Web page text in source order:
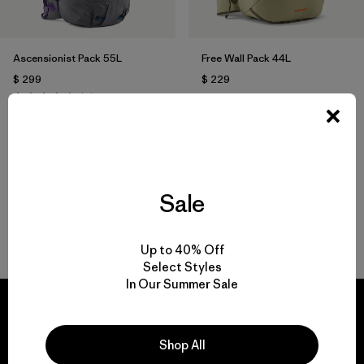
Ascensionist Pack 55L
$ 299
(2Comentarios
)
Free Wall Pack 44L
$ 229
Sale
Up to 40% Off
Select Styles
In Our Summer Sale
Shop All